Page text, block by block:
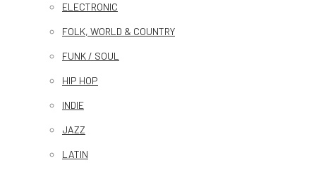
ELECTRONIC
FOLK, WORLD & COUNTRY
FUNK / SOUL
HIP HOP
INDIE
JAZZ
LATIN